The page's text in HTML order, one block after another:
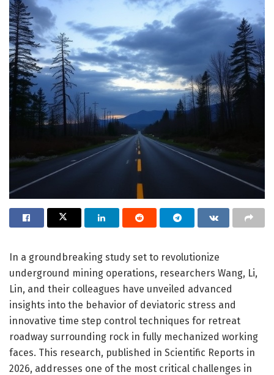
In a groundbreaking study set to revolutionize
underground mining operations, researchers Wang, Li,
Lin, and their colleagues have unveiled advanced
insights into the behavior of deviatoric stress and
innovative time step control techniques for retreat
roadway surrounding rock in fully mechanized working
faces. This research, published in Scientific Reports in
2026, addresses one of the most critical challenges in